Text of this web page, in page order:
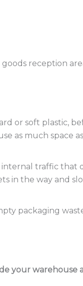
reception
or soft plastic,
as much space
internal traffic that
in the way and
packaging
your warehouse